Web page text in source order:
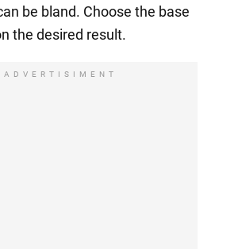
be bland. Choose the base
the desired result.
ADVERTISIMENT